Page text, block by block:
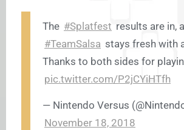
The #Splatfest results are in,
#TeamSalsa stays fresh with
Thanks to both sides for
pic.twitter.com/P2jCYiHTfh
— Nintendo Versus
November 18, 2018